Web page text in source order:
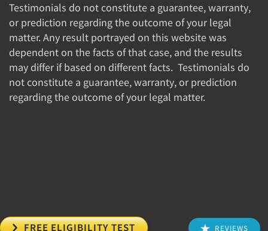
Testimonials do not constitute a guarantee, warranty,
or prediction regarding the outcome of your legal
matter. Any result portrayed on this website was
dependent on the facts of that case, and the results
may differ if based on different facts. Testimonials do
not constitute a guarantee, warranty, or prediction
regarding the outcome of your legal matter.
 FREE ELIGIBILITY TEST REVIEWS